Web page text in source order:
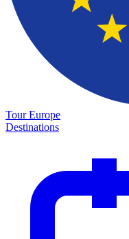
Tour Europe
Destinations